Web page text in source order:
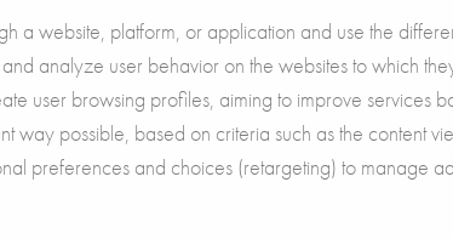
a website, platform, or application and use the
analyze user behavior on the websites to which
user browsing profiles, aiming to improve services
way possible, based on criteria such as the content
preferences and choices (retargeting) to manage